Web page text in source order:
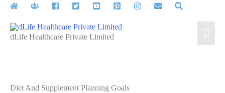
Skip
contentdLife Healthcare Private Limited
Diet And Supplement Planning Goals